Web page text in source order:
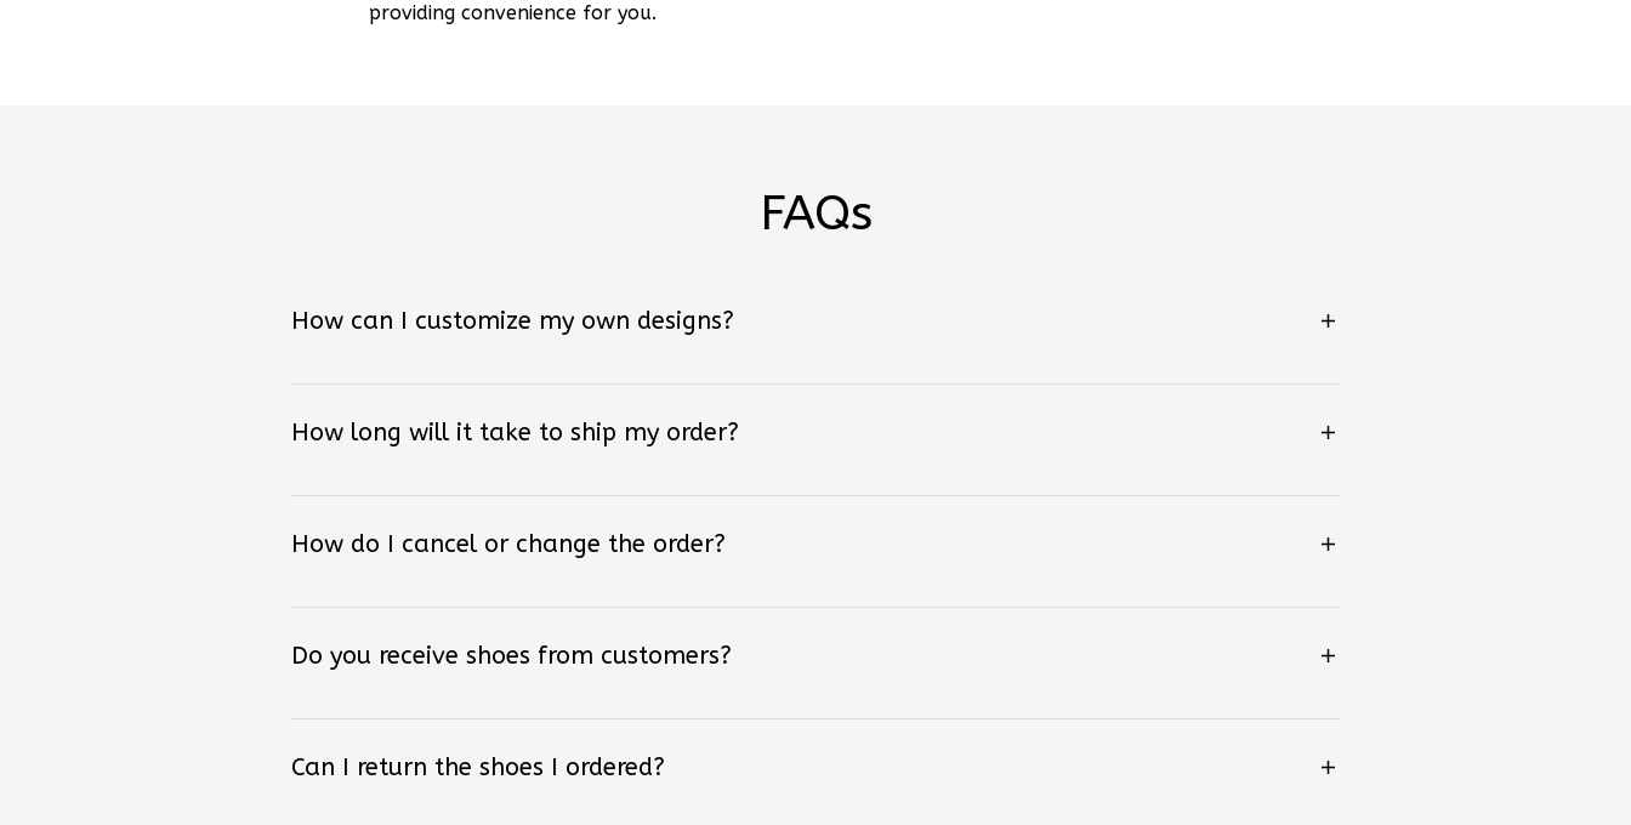
providing convenience for you.
FAQs
How can I customize my own designs?
How long will it take to ship my order?
How do I cancel or change the order?
Do you receive shoes from customers?
Can I return the shoes I ordered?